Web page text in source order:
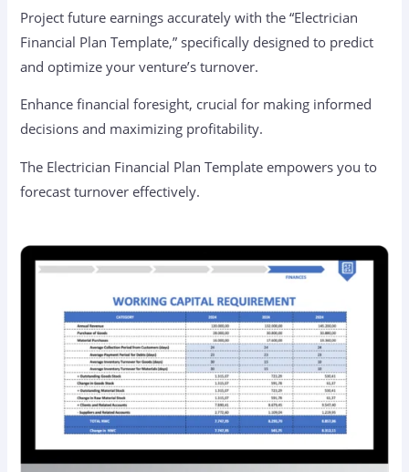
Project future earnings accurately with the “Electrician
Financial Plan Template,” specifically designed to predict
and optimize your venture’s turnover.
Enhance financial foresight, crucial for making informed
decisions and maximizing profitability.
The Electrician Financial Plan Template empowers you to
forecast turnover effectively.